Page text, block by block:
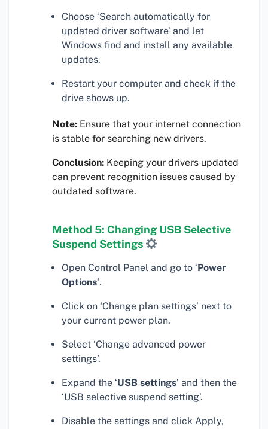
Choose ‘Search automatically for
updated driver software’ and let
Windows find and install any available
updates.
Restart your computer and check if the
drive shows up.
Note: Ensure that your internet connection
is stable for searching new drivers.
Conclusion: Keeping your drivers updated
can prevent recognition issues caused by
outdated software.
Method 5: Changing USB Selective
Suspend Settings
Open Control Panel and go to ‘Power
Options‘.
Click on ‘Change plan settings’ next to
your current power plan.
Select ‘Change advanced power
settings’.
Expand the ‘USB settings’ and then the
‘USB selective suspend setting’.
Disable the settings and click Apply,